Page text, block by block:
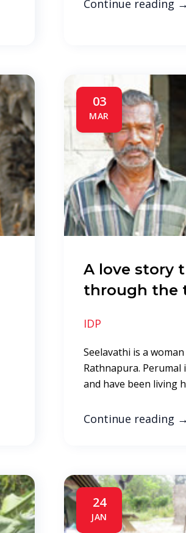
Continue reading
03
MAR
A love story
through the
IDP
Seelavathi is a
Rathnapura.
and have been living
Continue reading
24
JAN